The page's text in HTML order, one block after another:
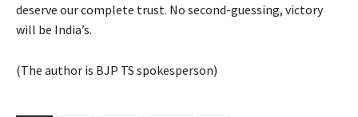
deserve our complete trust. No second-guessing, victory
will be India’s.
(The author is BJP TS spokesperson)